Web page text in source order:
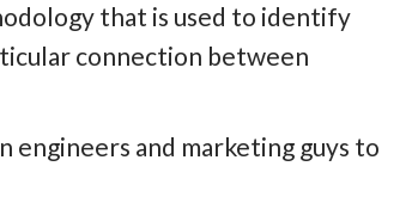
that is used to identify
connection between
engineers and marketing guys to